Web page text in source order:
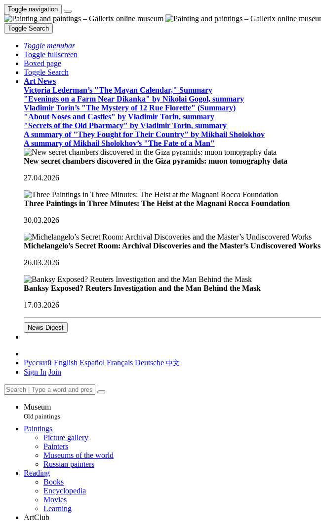
Toggle navigation
Toggle Search
Toggle menubar
Toggle fullscreen
Boxed page
Toggle Search
Art News
Victoria Lederman’s "The Mayan Calendar," Summary
"Evenings on a Farm Near Dikanka" by Nikolai Gogol, summary
Vladimir Torin’s "The Mystery of 12 Rue Florette" (Summary)
"About Noses and Castles" by Vladimir Torin, summary
"Secrets of the Old Pharmacy" by Vladimir Torin, summary
A summary of "They Fought for Their Country" by Mikhail Sholokhov
A summary of Mikhail Sholokhov’s "The Fate of a Man"
New secret chambers discovered in the Giza pyramids: muon tomography data
27.04.2026
Three Paintings in Three Minutes: The Heist at the Magnani Rocca Foundation
30.03.2026
Michelangelo’s Secret Room: Archival Discoveries and the Master’s Undiscovered Works
26.03.2026
Banksy Exposed? Reuters Investigation and the Man Behind the Mask
17.03.2026
News Digest
Русский English Español Français Deutsche 中文
Sign In Join
Museum
Old paintings
Paintings
Picture gallery
Painters
Museums of the world
Russian painters
Reading
Books
Encyclopedia
Movies
Learning
ArtClub